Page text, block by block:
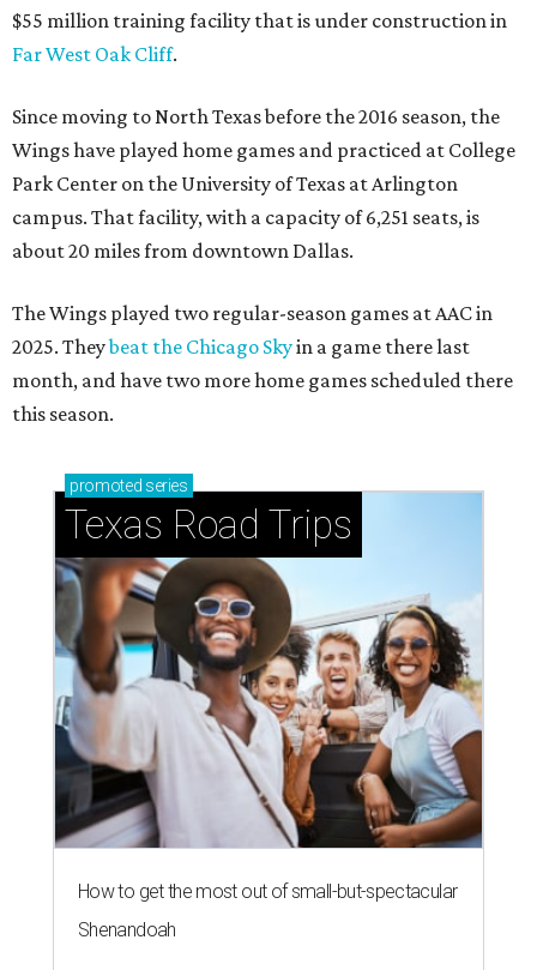
$55 million training facility that is under construction in
Far West Oak Cliff.
Since moving to North Texas before the 2016 season, the
Wings have played home games and practiced at College
Park Center on the University of Texas at Arlington
campus. That facility, with a capacity of 6,251 seats, is
about 20 miles from downtown Dallas.
The Wings played two regular-season games at AAC in
2025. Theybeat the Chicago Skyin a game there last
month, and have two more home games scheduled there
this season.
promoted series
Texas Road Trips
How to get the most out of small-but-spectacular
Shenandoah